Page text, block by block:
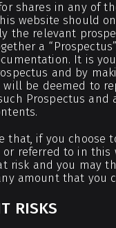
shares in any of
website should
the relevant
a
It is
and by
will be deemed to
Prospectus and
that, if you choose
or referred to in this
risk and you may
amount that you
RISKS